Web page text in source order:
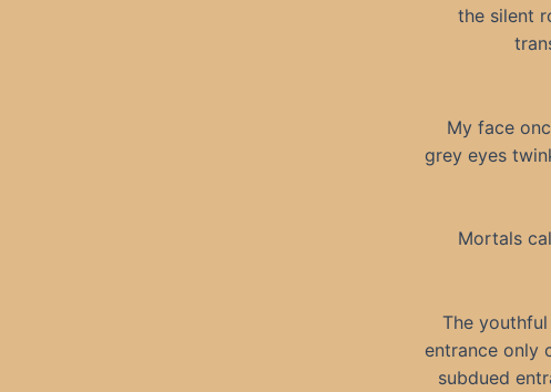
the silent
My face
grey eyes
Mortals
The
entrance only
subdued